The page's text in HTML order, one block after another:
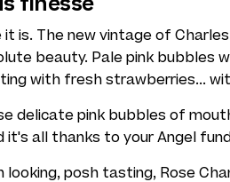
it is. The new vintage of
beauty. Pale pink bubbles
with fresh strawberries...
delicate pink bubbles of
it's all thanks to your Angel
looking, posh tasting, Rose